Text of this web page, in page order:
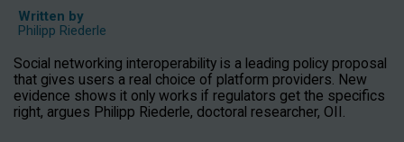
Written by
Philipp Riederle
Social networking interoperability is a leading policy proposal
that gives users a real choice of platform providers. New
evidence shows it only works if regulators get the specifics
right, argues Philipp Riederle, doctoral researcher, OII.